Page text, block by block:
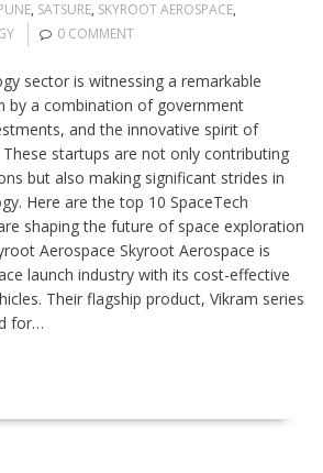
, SATSURE, SKYROOT AEROSPACE,
0 COMMENT
sector is witnessing a remarkable
by a combination of government
and the innovative spirit of
startups are not only contributing
but also making significant strides in
Here are the top 10 SpaceTech
shaping the future of space exploration
Aerospace Skyroot Aerospace is
launch industry with its cost-effective
Their flagship product, Vikram series
for…